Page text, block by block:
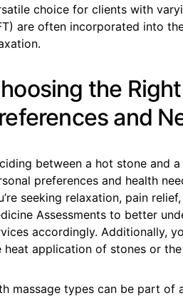
choice for clients with
are often incorporated into
the
and
between a hot stone and
preferences and health
seeking relaxation, pain
Assessments to better
accordingly. Additionally,
heat application of stones or
massage types can be part of